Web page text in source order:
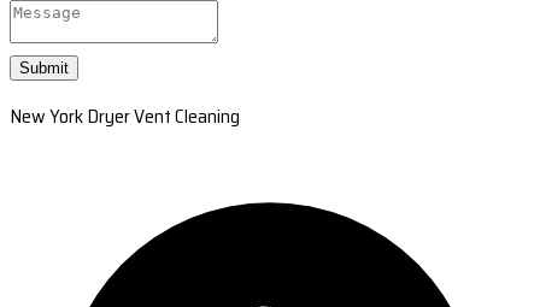
Submit
New York Dryer Vent Cleaning